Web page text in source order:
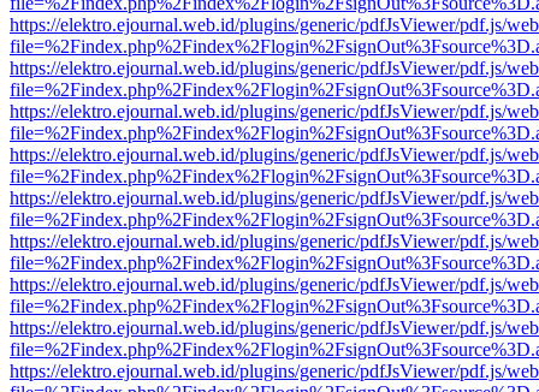
https://elektro.ejournal.web.id/plugins/generic/pdfJsViewer/pdf.js/
https://elektro.ejournal.web.id/plugins/generic/pdfJsViewer/pdf.js/
https://elektro.ejournal.web.id/plugins/generic/pdfJsViewer/pdf.js/
https://elektro.ejournal.web.id/plugins/generic/pdfJsViewer/pdf.js/
https://elektro.ejournal.web.id/plugins/generic/pdfJsViewer/pdf.js/
https://elektro.ejournal.web.id/plugins/generic/pdfJsViewer/pdf.js/
https://elektro.ejournal.web.id/plugins/generic/pdfJsViewer/pdf.js/
https://elektro.ejournal.web.id/plugins/generic/pdfJsViewer/pdf.js/
https://elektro.ejournal.web.id/plugins/generic/pdfJsViewer/pdf.js/